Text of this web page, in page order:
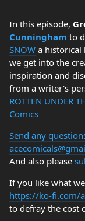
In this episode,
Cunningham to
SNOW a historical
we get into the
inspiration and
from a writer's
ROTTEN UNDER
Comics
Send any
And also please
If you like what
https://ko-fi.com/
to defray the cost